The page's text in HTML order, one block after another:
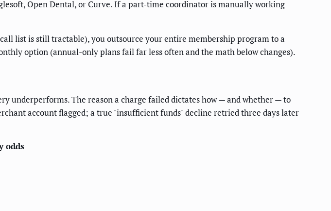
Open Dental, or Curve. If a part-time coordinator is manually working
list is still tractable), you outsource your entire membership program to a
option (annual-only plans fail far less often and the math below changes).
underperforms. The reason a charge failed dictates how — and whether — to
account flagged; a true "insufficient funds" decline retried three days later
odds